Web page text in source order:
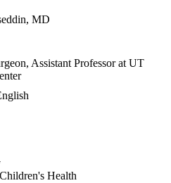
MD
Assistant Professor at UT
Health